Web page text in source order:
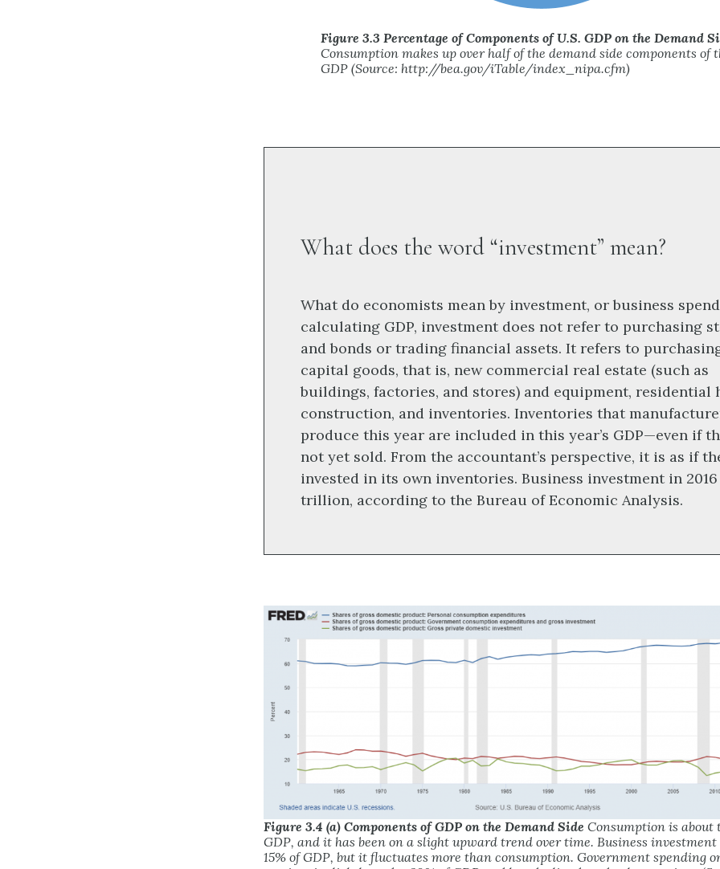
Figure 3.3 Percentage of Components of U.S. GDP on the Demand
Consumption makes up over half of the demand side components of
GDP (Source: http://bea.gov/iTable/index_nipa.cfm)
What does the word “investment” mean?
What do economists mean by investment, or business
calculating GDP, investment does not refer to purchasing
and bonds or trading financial assets. It refers to
capital goods, that is, new commercial real estate (such as
buildings, factories, and stores) and equipment, residential
construction, and inventories. Inventories that
produce this year are included in this year’s GDP—even if
not yet sold. From the accountant’s perspective, it is as if
invested in its own inventories. Business investment in 2016
trillion, according to the Bureau of Economic Analysis.
Figure 3.4 (a) Components of GDP on the Demand Side Consumption is
GDP, and it has been on a slight upward trend over time. Business
15% of GDP, but it fluctuates more than consumption. Government spending